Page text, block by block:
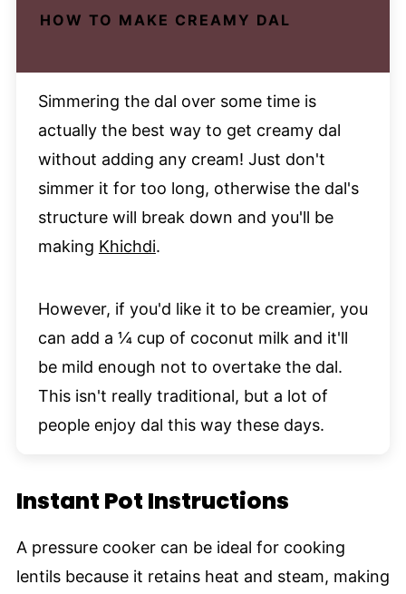
HOW TO MAKE CREAMY DAL
Simmering the dal over some time is
actually the best way to get creamy dal
without adding any cream! Just don't
simmer it for too long, otherwise the dal's
structure will break down and you'll be
making Khichdi.
However, if you'd like it to be creamier, you
can add a ¼ cup of coconut milk and it'll
be mild enough not to overtake the dal.
This isn't really traditional, but a lot of
people enjoy dal this way these days.
Instant Pot Instructions
A pressure cooker can be ideal for cooking
lentils because it retains heat and steam, making